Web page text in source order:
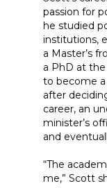
passion for
he studied
institutions,
a Master’s
a PhD at
to become a
after
career, an
minister’s
and
“The
me,” Scott